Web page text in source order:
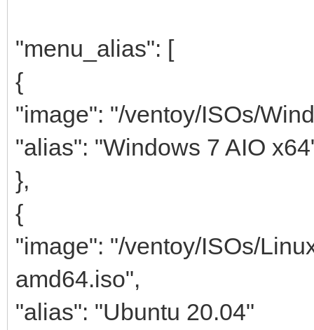
"menu_alias": [
{
"image": "/ventoy/ISOs/
"alias": "Windows 7 AIO
},
{
"image": "/ventoy/ISOs/
amd64.iso",
"alias": "Ubuntu 20.04"